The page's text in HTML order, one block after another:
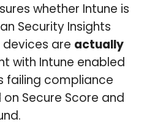
whether Intune is
Security Insights
are actually
with Intune enabled
failing compliance
Secure Score and